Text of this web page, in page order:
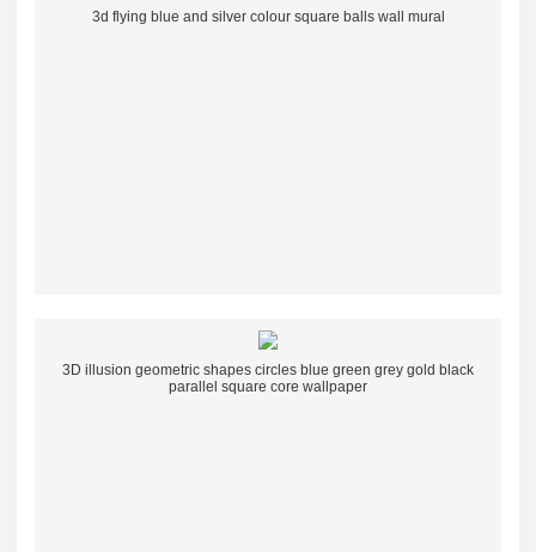
3d flying blue and silver colour square balls wall mural
3D illusion geometric shapes circles blue green grey gold black
parallel square core wallpaper